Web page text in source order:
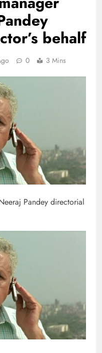
behalf
0 3 Mins
Pandey directorial